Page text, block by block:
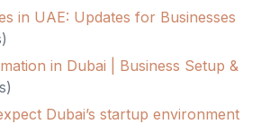
in UAE: Updates for Businesses
)
in Dubai | Business Setup &
)
Dubai’s startup environment